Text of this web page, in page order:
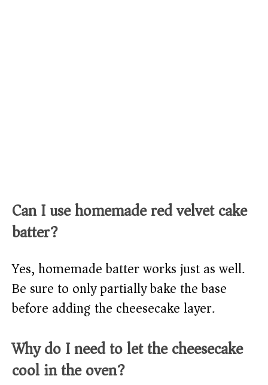
Can I use homemade red velvet cake
batter?
Yes, homemade batter works just as well.
Be sure to only partially bake the base
before adding the cheesecake layer.
Why do I need to let the cheesecake
cool in the oven?